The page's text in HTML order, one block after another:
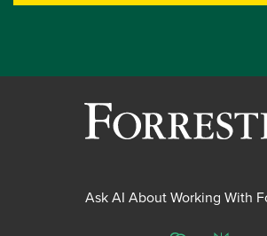
Ask AI About Working With